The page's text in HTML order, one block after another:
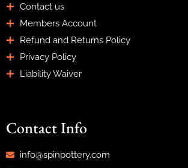
Contact us
Members Account
Refund and Returns Policy
Privacy Policy
Liability Waiver
Contact Info
info@spinpottery.com